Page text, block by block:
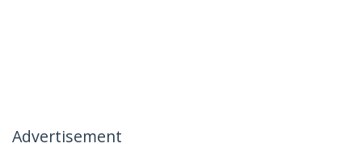
Advertisement